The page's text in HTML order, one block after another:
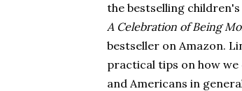
the bestselling
A Celebration of Being
bestseller on Amazon.
practical tips on how
and Americans in